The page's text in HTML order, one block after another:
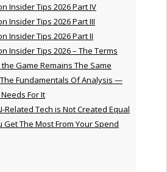
Insider Tips 2026 Part IV
Insider Tips 2026 Part III
Insider Tips 2026 Part II
Insider Tips 2026 – The Terms
Game Remains The Same
The Fundamentals Of Analysis —
For It
Related Tech is Not Created Equal
Get The Most From Your Spend